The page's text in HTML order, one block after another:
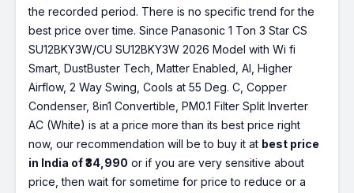
the recorded period. There is no specific trend for the
best price over time. Since Panasonic 1 Ton 3 Star CS
SU12BKY3W/CU SU12BKY3W 2026 Model with Wi fi
Smart, DustBuster Tech, Matter Enabled, AI, Higher
Airflow, 2 Way Swing, Cools at 55 Deg. C, Copper
Condenser, 8in1 Convertible, PM0.1 Filter Split Inverter
AC (White) is at a price more than its best price right
now, our recommendation will be to buy it at best price
in India of ₹34,990 or if you are very sensitive about
price, then wait for sometime for price to reduce or a